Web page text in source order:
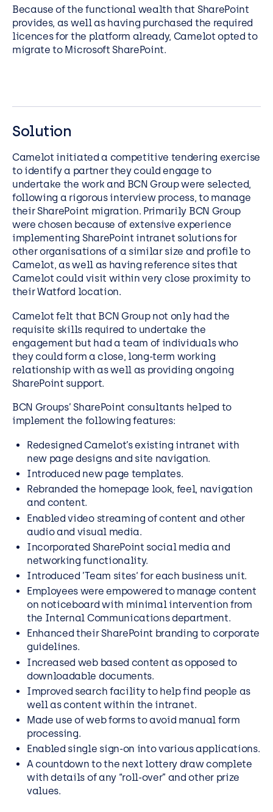
Because of the functional wealth that SharePoint
provides, as well as having purchased the required
licences for the platform already, Camelot opted to
migrate to Microsoft SharePoint.
Solution
Camelot initiated a competitive tendering exercise
to identify a partner they could engage to
undertake the work and BCN Group were selected,
following a rigorous interview process, to manage
their SharePoint migration. Primarily BCN Group
were chosen because of extensive experience
implementing SharePoint intranet solutions for
other organisations of a similar size and profile to
Camelot, as well as having reference sites that
Camelot could visit within very close proximity to
their Watford location.
Camelot felt that BCN Group not only had the
requisite skills required to undertake the
engagement but had a team of individuals who
they could form a close, long-term working
relationship with as well as providing ongoing
SharePoint support.
BCN Groups’ SharePoint consultants helped to
implement the following features:
Redesigned Camelot’s existing intranet with
new page designs and site navigation.
Introduced new page templates.
Rebranded the homepage look, feel, navigation
and content.
Enabled video streaming of content and other
audio and visual media.
Incorporated SharePoint social media and
networking functionality.
Introduced ’Team sites‘ for each business unit.
Employees were empowered to manage content
on noticeboard with minimal intervention from
the Internal Communications department.
Enhanced their SharePoint branding to corporate
guidelines.
Increased web based content as opposed to
downloadable documents.
Improved search facility to help find people as
well as content within the intranet.
Made use of web forms to avoid manual form
processing.
Enabled single sign-on into various applications.
A countdown to the next lottery draw complete
with details of any “roll-over” and other prize
values.